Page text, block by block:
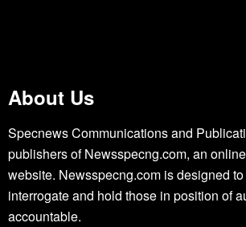
About Us
Specnews Communications and
publishers of Newsspecng.com, an
website. Newsspecng.com is designed
interrogate and hold those in position of
accountable.